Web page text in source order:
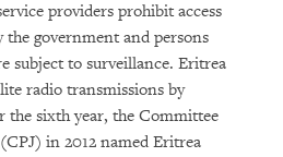
providers prohibit access
the government and persons
subject to surveillance. Eritrea
radio transmissions by
the sixth year, the Committee
in 2012 named Eritrea